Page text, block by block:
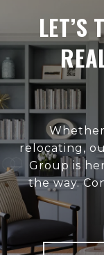
LET’S
relocating,
Group is
the way.